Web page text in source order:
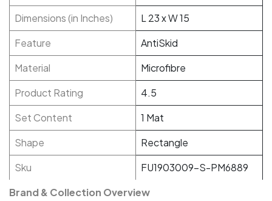
Dimensions (in Inches)
L 23 x W 15
Feature
AntiSkid
Material
Microfibre
Product Rating
4.5
Set Content
1 Mat
Shape
Rectangle
Sku
FU1903009-S-PM6889
Brand & Collection Overview